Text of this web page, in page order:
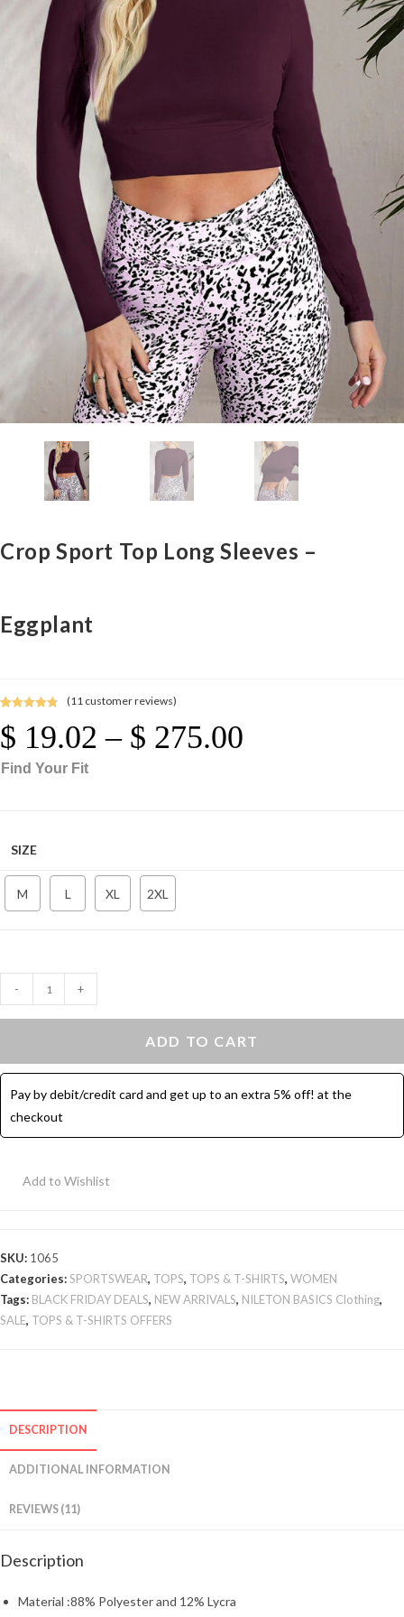
Crop Sport Top Long Sleeves –
Eggplant
out of 5
based on
customer
(11 customer reviews)
$ 19.02 – $ 275.00
Find Your Fit
SIZE
M L XL 2XL
Sport
Sleeves
Eggplant
quantity
- +
ADD TO CART
Pay by debit/credit card and get up to an extra 5% off! at the
checkout
Add to Wishlist
SKU: 1065
Categories:SPORTSWEAR, TOPS, TOPS & T-SHIRTS, WOMEN
Tags: BLACK FRIDAY DEALS, NEW ARRIVALS, NILETON BASICS Clothing,
SALE, TOPS & T-SHIRTS OFFERS
DESCRIPTION
ADDITIONAL INFORMATION
REVIEWS (11)
Description
Material :88% Polyester and 12% Lycra